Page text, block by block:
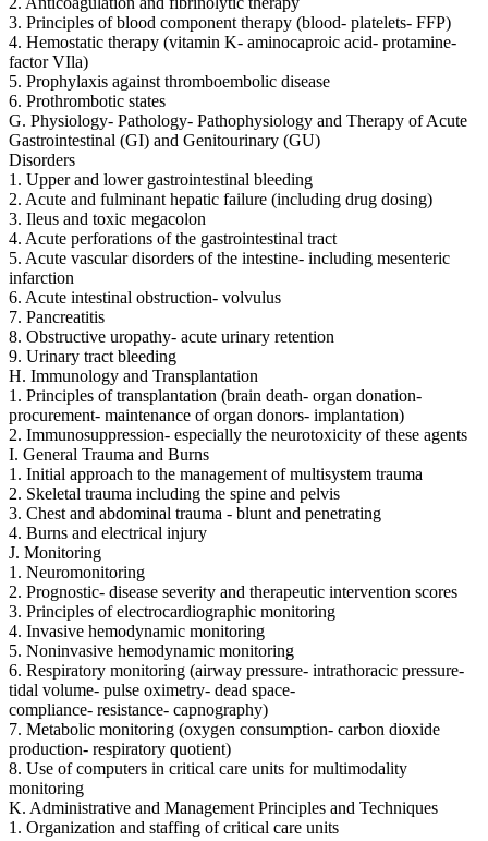
3. Principles of blood component therapy (blood- platelets- FFP)
4. Hemostatic therapy (vitamin K- aminocaproic acid- protamine-
factor VIla)
5. Prophylaxis against thromboembolic disease
6. Prothrombotic states
G. Physiology- Pathology- Pathophysiology and Therapy of Acute
Gastrointestinal (GI) and Genitourinary (GU)
Disorders
1. Upper and lower gastrointestinal bleeding
2. Acute and fulminant hepatic failure (including drug dosing)
3. Ileus and toxic megacolon
4. Acute perforations of the gastrointestinal tract
5. Acute vascular disorders of the intestine- including mesenteric
infarction
6. Acute intestinal obstruction- volvulus
7. Pancreatitis
8. Obstructive uropathy- acute urinary retention
9. Urinary tract bleeding
H. Immunology and Transplantation
1. Principles of transplantation (brain death- organ donation-
procurement- maintenance of organ donors- implantation)
2. Immunosuppression- especially the neurotoxicity of these agents
I. General Trauma and Burns
1. Initial approach to the management of multisystem trauma
2. Skeletal trauma including the spine and pelvis
3. Chest and abdominal trauma - blunt and penetrating
4. Burns and electrical injury
J. Monitoring
1. Neuromonitoring
2. Prognostic- disease severity and therapeutic intervention scores
3. Principles of electrocardiographic monitoring
4. Invasive hemodynamic monitoring
5. Noninvasive hemodynamic monitoring
6. Respiratory monitoring (airway pressure- intrathoracic pressure-
tidal volume- pulse oximetry- dead space-
compliance- resistance- capnography)
7. Metabolic monitoring (oxygen consumption- carbon dioxide
production- respiratory quotient)
8. Use of computers in critical care units for multimodality
monitoring
K. Administrative and Management Principles and Techniques
1. Organization and staffing of critical care units